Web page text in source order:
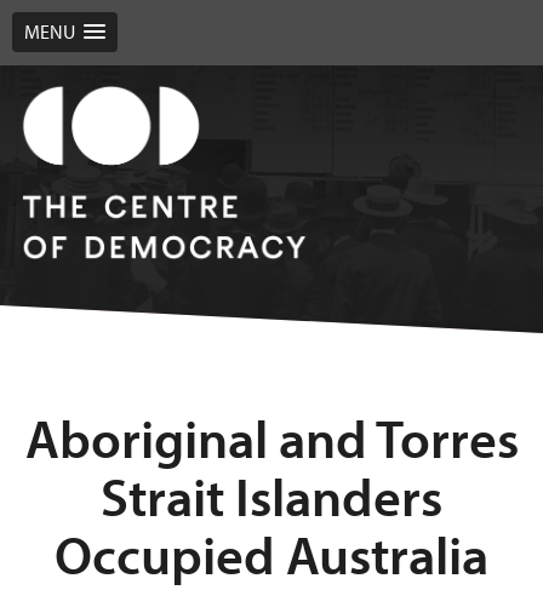
MENU
Aboriginal and Torres
Strait Islanders
Occupied Australia